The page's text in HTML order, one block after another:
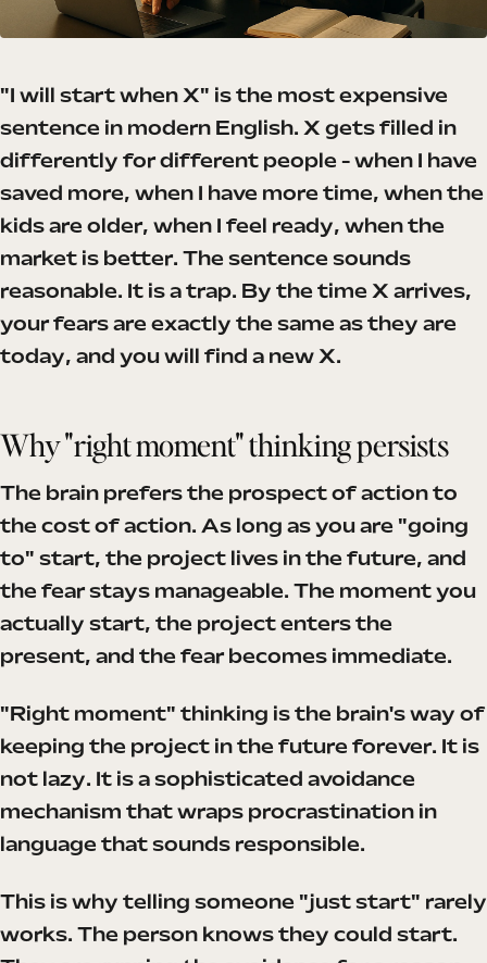
"I will start when X" is the most expensive
sentence in modern English. X gets filled in
differently for different people - when I have
saved more, when I have more time, when the
kids are older, when I feel ready, when the
market is better. The sentence sounds
reasonable. It is a trap. By the time X arrives,
your fears are exactly the same as they are
today, and you will find a new X.
Why "right moment" thinking persists
The brain prefers the prospect of action to
the cost of action. As long as you are "going
to" start, the project lives in the future, and
the fear stays manageable. The moment you
actually start, the project enters the
present, and the fear becomes immediate.
"Right moment" thinking is the brain's way of
keeping the project in the future forever. It is
not lazy. It is a sophisticated avoidance
mechanism that wraps procrastination in
language that sounds responsible.
This is why telling someone "just start" rarely
works. The person knows they could start.